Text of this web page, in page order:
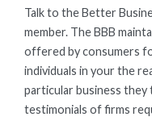
Talk to the Better
member. The BBB
offered by consumers
individuals in your the
particular business
testimonials of firms